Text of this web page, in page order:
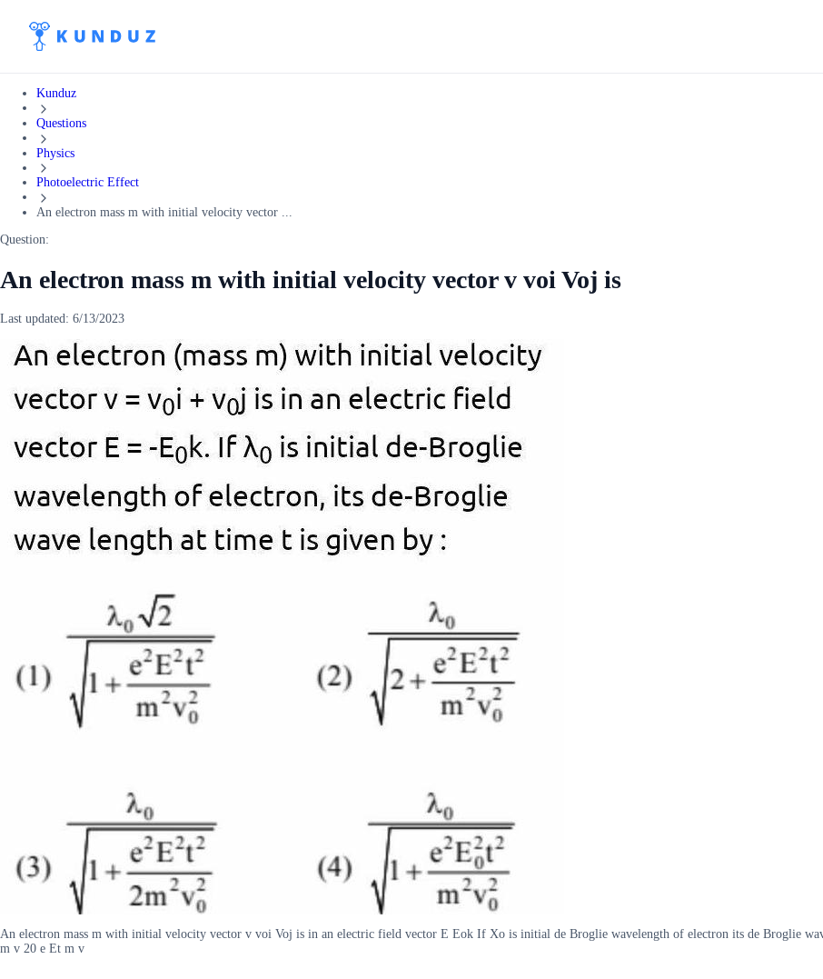
Kunduz
Questions
Physics
Photoelectric Effect
An electron mass m with initial velocity vector ...
Question:
An electron mass m with initial velocity vector v voi Voj is
Last updated: 6/13/2023
An electron mass m with initial velocity vector v voi Voj is in an electric field vector E Eok If Xo is initial de Broglie wavelength of electron its de Broglie
m v 20 e Et m v